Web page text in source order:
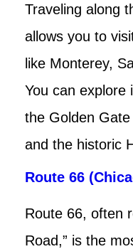
Traveling along
allows you to
like Monterey,
You can explore
the Golden
and the historic
Route 66
Route 66, often
Road,” is the